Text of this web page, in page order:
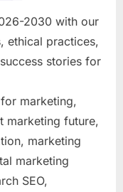
2030 with our
ethical practices,
stories for
marketing,
marketing future,
marketing
marketing
SEO,